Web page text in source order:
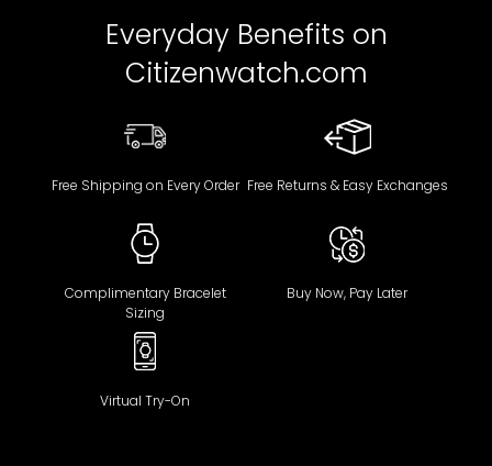
Everyday Benefits on
Citizenwatch.com
Free Shipping on Every Order Free Returns & Easy Exchanges
Complimentary Bracelet
Sizing
Buy Now, Pay Later
Virtual Try-On